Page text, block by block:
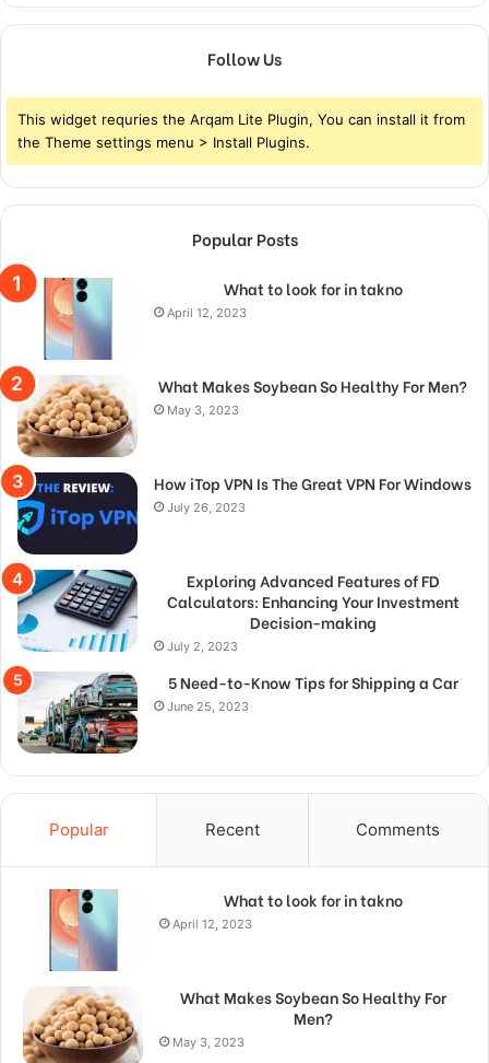
Follow Us
This widget requries the Arqam Lite Plugin, You can install it from
the Theme settings menu > Install Plugins.
Popular Posts
What to look for in takno
April 12, 2023
What Makes Soybean So Healthy For Men?
May 3, 2023
How iTop VPN Is The Great VPN For Windows
July 26, 2023
Exploring Advanced Features of FD
Calculators: Enhancing Your Investment
Decision-making
July 2, 2023
5 Need-to-Know Tips for Shipping a Car
June 25, 2023
Popular Recent Comments
What to look for in takno
April 12, 2023
What Makes Soybean So Healthy For
Men?
May 3, 2023